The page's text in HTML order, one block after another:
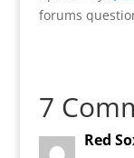
forums
7
Red